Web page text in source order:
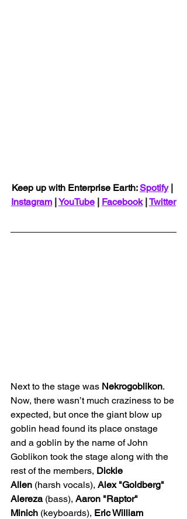
Keep up with Enterprise Earth: Spotify |
Instagram YouTube Facebook | Twitter
Next to the stage was Nekrogoblikon.
Now, there wasn’t much craziness to be
expected, but once the giant blow up
goblin head found its place onstage
and a goblin by the name of John
Goblikon took the stage along with the
rest of the members, Dickie
Allen (harsh vocals), Alex "Goldberg"
Alereza (bass), Aaron "Raptor"
Minich (keyboards), Eric William